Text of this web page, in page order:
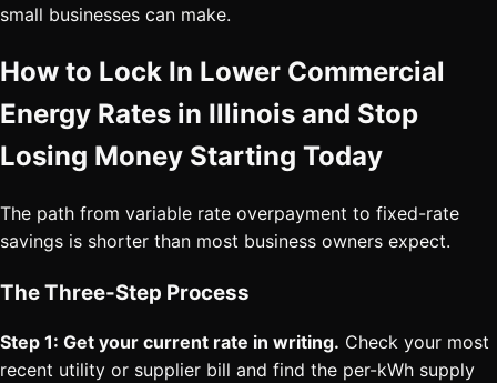
small businesses can make.
How to Lock In Lower Commercial
Energy Rates in Illinois and Stop
Losing Money Starting Today
The path from variable rate overpayment to fixed-rate
savings is shorter than most business owners expect.
The Three-Step Process
Step 1: Get your current rate in writing. Check your most
recent utility or supplier bill and find the per-kWh supply